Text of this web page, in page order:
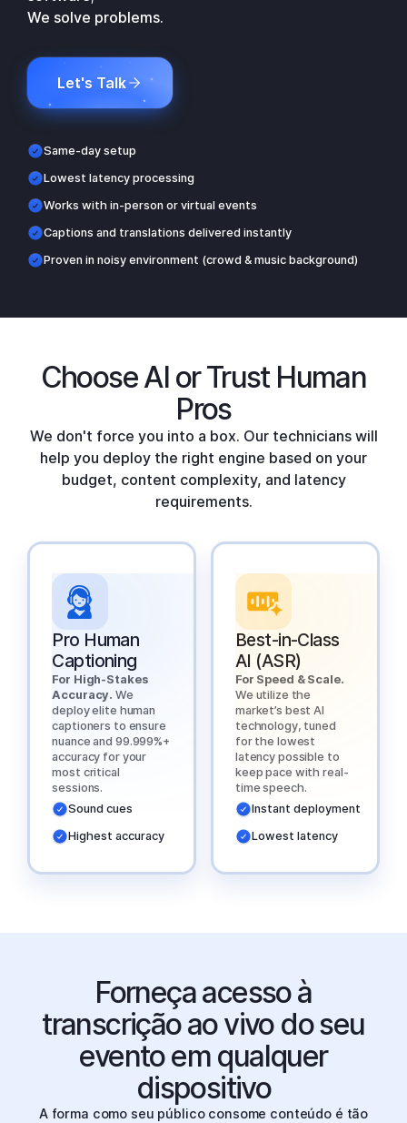
We solve problems.
Let's Talk
Same-day setup
Lowest latency processing
Works with in-person or virtual events
Captions and translations delivered instantly
Proven in noisy environment (crowd & music background)
Choose AI or Trust Human
Pros
We don't force you into a box. Our technicians will
help you deploy the right engine based on your
budget, content complexity, and latency
requirements.
Pro Human
Captioning
For High-Stakes
Accuracy. We
deploy elite human
captioners to ensure
nuance and 99.999%+
accuracy for your
most critical
sessions.
Sound cues
Highest accuracy
Best-in-Class
AI (ASR)
For Speed & Scale.
We utilize the
market’s best AI
technology, tuned
for the lowest
latency possible to
keep pace with real-
time speech.
Instant deployment
Lowest latency
Forneça acesso à
transcrição ao vivo do seu
evento em qualquer
dispositivo
A forma como seu público consome conteúdo é tão